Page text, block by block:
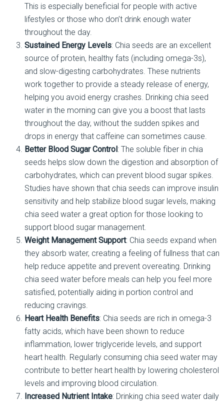
This is especially beneficial for people with active
lifestyles or those who don’t drink enough water
throughout the day.
Sustained Energy Levels: Chia seeds are an excellent
source of protein, healthy fats (including omega-3s),
and slow-digesting carbohydrates. These nutrients
work together to provide a steady release of energy,
helping you avoid energy crashes. Drinking chia seed
water in the morning can give you a boost that lasts
throughout the day, without the sudden spikes and
drops in energy that caffeine can sometimes cause.
Better Blood Sugar Control: The soluble fiber in chia
seeds helps slow down the digestion and absorption of
carbohydrates, which can prevent blood sugar spikes.
Studies have shown that chia seeds can improve insulin
sensitivity and help stabilize blood sugar levels, making
chia seed water a great option for those looking to
support blood sugar management.
Weight Management Support: Chia seeds expand when
they absorb water, creating a feeling of fullness that can
help reduce appetite and prevent overeating. Drinking
chia seed water before meals can help you feel more
satisfied, potentially aiding in portion control and
reducing cravings.
Heart Health Benefits: Chia seeds are rich in omega-3
fatty acids, which have been shown to reduce
inflammation, lower triglyceride levels, and support
heart health. Regularly consuming chia seed water may
contribute to better heart health by lowering cholesterol
levels and improving blood circulation.
Increased Nutrient Intake: Drinking chia seed water daily